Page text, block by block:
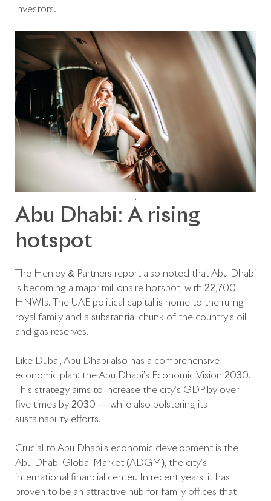
investors.
.
Abu Dhabi: A rising
hotspot
The Henley & Partners report also noted that Abu Dhabi
is becoming a major millionaire hotspot, with 22,700
HNWIs. The UAE political capital is home to the ruling
royal family and a substantial chunk of the country’s oil
and gas reserves.
Like Dubai, Abu Dhabi also has a comprehensive
economic plan: the Abu Dhabi’s Economic Vision 2030.
This strategy aims to increase the city’s GDP by over
five times by 2030 — while also bolstering its
sustainability efforts.
Crucial to Abu Dhabi’s economic development is the
Abu Dhabi Global Market (ADGM), the city’s
international financial center. In recent years, it has
proven to be an attractive hub for family offices that